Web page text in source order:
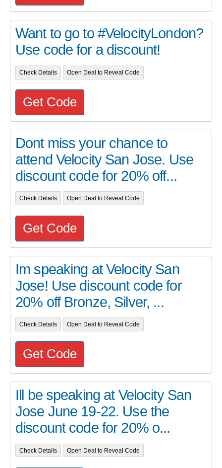
Want to go to #VelocityLondon?
Use code for a discount!
Check Details Open Deal to Reveal Code
Get Code
Dont miss your chance to
attend Velocity San Jose. Use
discount code for 20% off...
Check Details Open Deal to Reveal Code
Get Code
Im speaking at Velocity San
Jose! Use discount code for
20% off Bronze, Silver, ...
Check Details Open Deal to Reveal Code
Get Code
Ill be speaking at Velocity San
Jose June 19-22. Use the
discount code for 20% o...
Check Details Open Deal to Reveal Code